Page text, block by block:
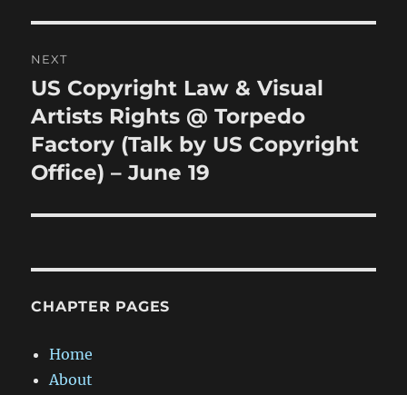
NEXT
Next
post:
US Copyright Law & Visual
Artists Rights @ Torpedo
Factory (Talk by US Copyright
Office) – June 19
CHAPTER PAGES
Home
About